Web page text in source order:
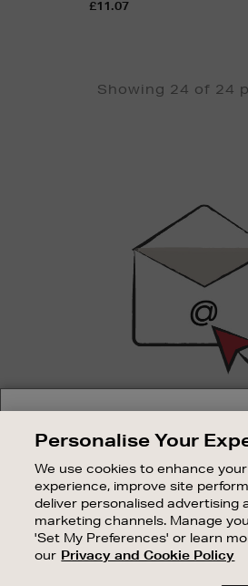
£11.07
Showing 24 of 24
SIGN UP FOR
Good things happen to those
sale events.
OUR STORES
Shop and pay in your local currency
country/region
Personalise Your
We use cookies to enhance
experience, improve site
deliver personalised advertising
marketing channels. Manage
'Set My Preferences' or learn
our Privacy and Cookie Policy